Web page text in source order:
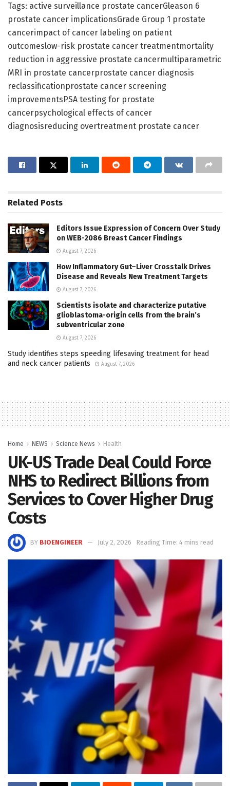
Tags: active surveillance prostate cancerGleason 6
prostate cancer implicationsGrade Group 1 prostate
cancerimpact of cancer labeling on patient
outcomeslow-risk prostate cancer treatmentmortality
reduction in aggressive prostate cancermultiparametric
MRI in prostate cancerprostate cancer diagnosis
reclassificationprostate cancer screening
improvementsPSA testing for prostate
cancerpsychological effects of cancer
diagnosisreducing overtreatment prostate cancer
Related Posts
Editors Issue Expression of Concern Over Study
on WEB-2086 Breast Cancer Findings
August 7, 2026
How Inflammatory Gut–Liver Crosstalk Drives
Disease and Reveals New Treatment Targets
August 7, 2026
Scientists isolate and characterize putative
glioblastoma-origin cells from the brain’s
subventricular zone
August 7, 2026
Study identifies steps speeding lifesaving treatment for head
and neck cancer patients
August 7, 2026
Home NEWS Science News Health
UK-US Trade Deal Could Force
NHS to Redirect Billions from
Services to Cover Higher Drug
Costs
BY BIOENGINEER July 2, 2026 Reading Time: 4 mins read